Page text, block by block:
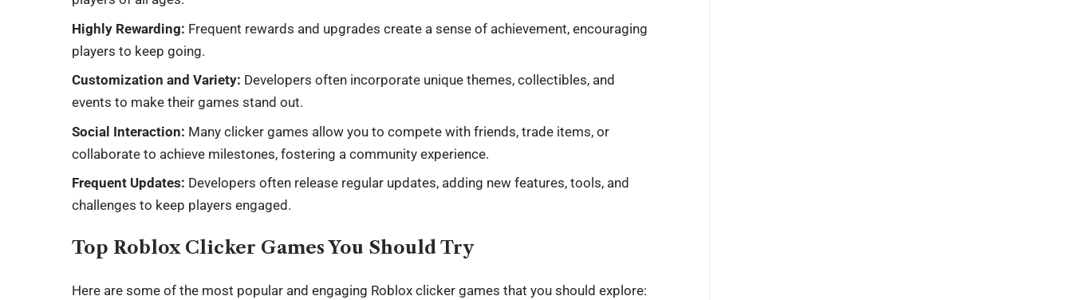
Highly Rewarding: Frequent rewards and upgrades create a sense of achievement, encouraging
players to keep going.
Customization and Variety: Developers often incorporate unique themes, collectibles, and
events to make their games stand out.
Social Interaction: Many clicker games allow you to compete with friends, trade items, or
collaborate to achieve milestones, fostering a community experience.
Frequent Updates: Developers often release regular updates, adding new features, tools, and
challenges to keep players engaged.
Top Roblox Clicker Games You Should Try
Here are some of the most popular and engaging Roblox clicker games that you should explore: